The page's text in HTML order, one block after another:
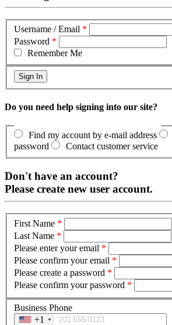
Username / Email *
Password *
Remember Me
Do you need help signing into our site?
Find my account by e-mail address
password
Contact customer service
Don't have an account?
Please create new user account.
First Name *
Last Name *
Please enter your email *
Please confirm your email *
Please create a password *
Please confirm your password *
Business Phone
+1